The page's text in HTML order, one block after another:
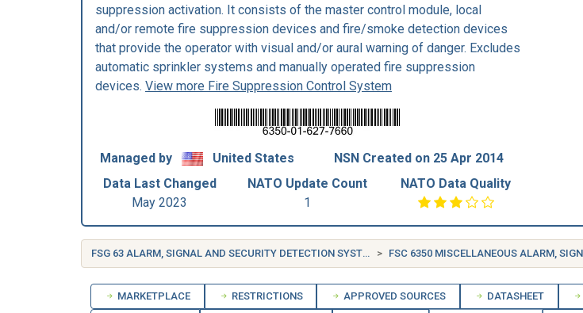
suppression activation. It consists of the master control module, local
and/or remote fire suppression devices and fire/smoke detection devices
that provide the operator with visual and/or aural warning of danger. Excludes
automatic sprinkler systems and manually operated fire suppression
devices. View more Fire Suppression Control System
Managed by United States
NSN Created on 25 Apr 2014
Data Last Changed
May 2023
NATO Update Count
1
NATO Data Quality
FSG 63 ALARM, SIGNAL AND SECURITY DETECTION SYSTEMS FSC 6350 MISCELLANEOUS ALARM,
MARKETPLACE RESTRICTIONS APPROVED SOURCES DATASHEET